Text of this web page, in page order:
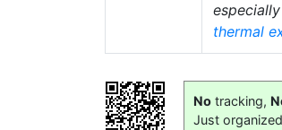
especially
thermal
No tracking,
Just